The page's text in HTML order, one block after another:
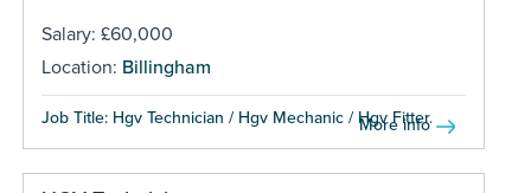
Salary: £60,000
Location: Billingham
Job Title: Hgv Technician / Hgv Mechanic / Hgv Fitter...
More info